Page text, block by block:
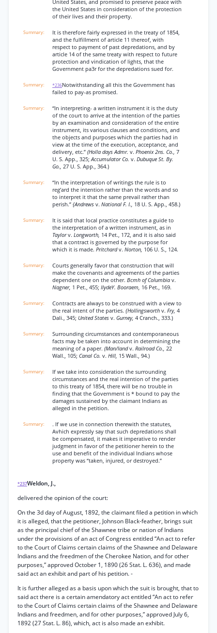
United States, and promised to preserve peace with
the United States in consideration of the protection
of their lives and their property.
It is therefore fairly expressed in the treaty of 1854,
and the fulfillment of article 11 thereof, with
respect to payment of past depredations, and by
article 14 of the same treaty with respect to future
protection and vindication of lights, that the
Government pa3r for the depredations sued for.
*236Notwithstanding all this the Government has
failed to pay-as promised.
“In interpreting- a written instrument it is the duty
of the court to arrive at the intention of the parties
by an examination and consideration of the entire
instrument, its various clauses and conditions, and
the objects and purposes which the parties had in
view at the time of the execution, acceptance, and
delivery, etc.” (Holla days Admr. v. Phoenix 2ns. Co., 7
U. S. App., 325;Accumulator Co. v. Dubuque St. By.
Go., 27 U. S. App., 364.)
“In the interpretation of writings the rule is to
reg’ard the intention rather than the words and so
to interpret it that the same prevail rather than
perish.” {Andrews v. National F. I., 18 U. S. App., 458.)
It is said that local practice constitutes a guide to
the interpretation of a written instrument, as in
Taylorv. Longworth, 14 Pet., 172, and it is also said
that a contract is governed by the purpose for
which it is made. Pritchardv. Norton, 106 U. S., 124.
Courts generally favor that construction that will
make the covenants and agreements of the parties
dependent one on the other. Bcmh of Columbia v.
Nagner, 1 Pet., 455; IlydeY. Booraem, 16 Pet., 169.
Contracts are always to be construed with a view to
the real intent of the parties. {Hollingsworth v. Fry, 4
Dali., 345; United States v. Gurney, 4 Cranch., 333.)
Surrounding circumstances and contemporaneous
facts may be taken into account in determining the
meaning of a paper. (Man/landv. Railroad Co., 22
Wall., 105; Canal Co. v. Hill, 15 Wall., 94.)
If we take into consideration the surrounding
circumstances and the real intention of the parties
to this treaty of 1854, there will be no trouble in
finding that the Government is * bound to pay the
damages sustained by the claimant Indians as
alleged in the petition.
. If we use in connection therewith the statutes,
Avhich expressly say that such depredations shall
be compensated, it makes it imperative to render
judgment in favor of the petitioner herein to the
use and benefit of the individual Indians whose
property was “taken, injured, or destroyed.”
*237Weldon, J.,
delivered the opinion of the court:
On the 3d day of August, 1892, the claimant filed a petition in which
it is alleged, that the petitioner, Johnson Black-feather, brings suit
as the principal chief of the Shawnee tribe or nation of Indians
under the provisions of an act of Congress entitled “An act to refer
to the Court of Claims certain claims of the Shawnee and Delaware
Indians and the freedmen of the Cherokee Nation, and for other
purposes,” approved October 1, 1890 (26 Stat. L. 636), and made
said act an exhibit and part of his petition. -
It is further alleged as a basis upon which the suit is brought, that to
said act there is a certain amendatory act entitled “An act to refer
to the Court of Claims certain claims of the Shawnee and Delaware
Indians and freedmen, and for other purposes,” approved July 6,
1892 (27 Stat. L. 86), which, act is also made an exhibit.